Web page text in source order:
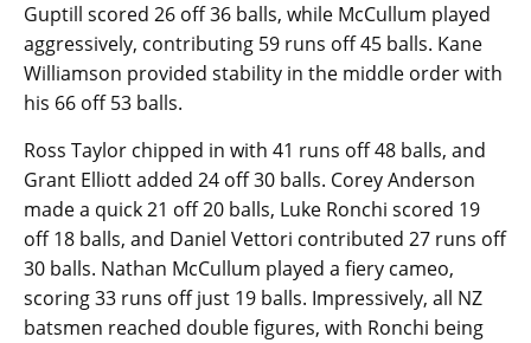
Guptill scored 26 off 36 balls, while McCullum played
aggressively, contributing 59 runs off 45 balls. Kane
Williamson provided stability in the middle order with
his 66 off 53 balls.
Ross Taylor chipped in with 41 runs off 48 balls, and
Grant Elliott added 24 off 30 balls. Corey Anderson
made a quick 21 off 20 balls, Luke Ronchi scored 19
off 18 balls, and Daniel Vettori contributed 27 runs off
30 balls. Nathan McCullum played a fiery cameo,
scoring 33 runs off just 19 balls. Impressively, all NZ
batsmen reached double figures, with Ronchi being